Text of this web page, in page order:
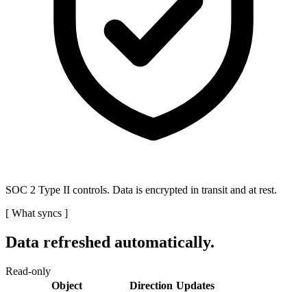
SOC 2 Type II controls. Data is encrypted in transit and at rest.
[ What syncs ]
Data refreshed automatically.
Read-only
Object
Direction Updates